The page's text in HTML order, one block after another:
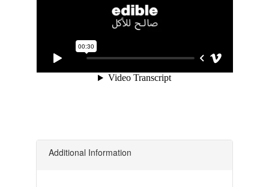
Additional Information